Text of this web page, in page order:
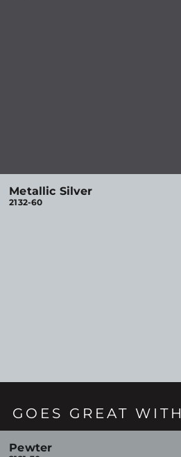
Metallic Silver
2132-60
GOES GREAT WITH
Pewter